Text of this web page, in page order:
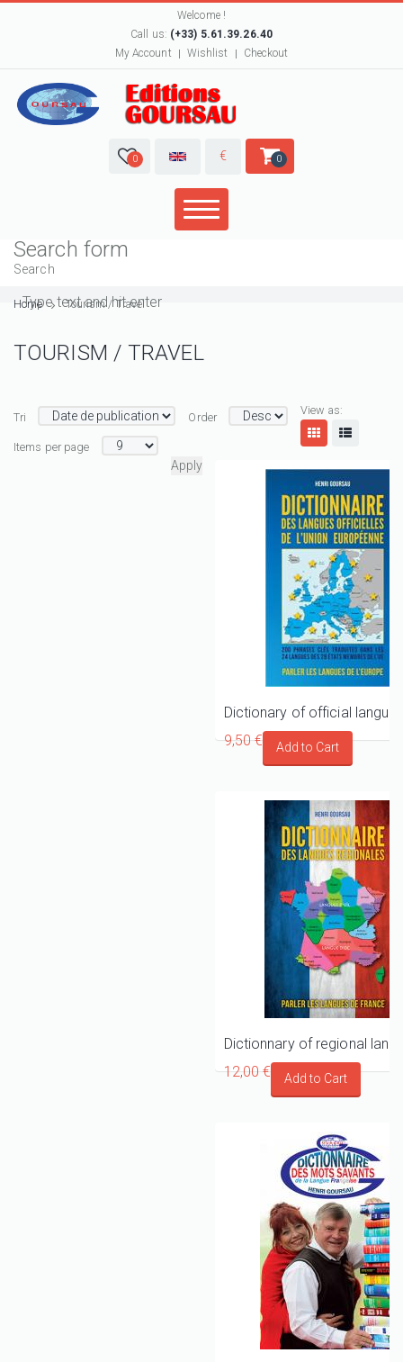
Welcome !
Call us: (+33) 5.61.39.26.40
My Account
Wishlist Checkout
0 € 0
Search form
Search
Home Tourism / Travel
TOURISM / TRAVEL
Tri Order
Items per page
View as:
9,50 €
12,00 €